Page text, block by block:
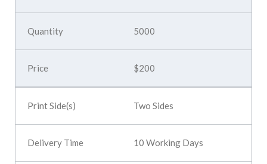
5000
$200
Two Sides
10 Working Days